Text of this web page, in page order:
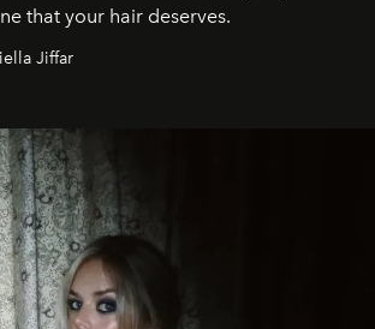
that your hair deserves.
Jiffar